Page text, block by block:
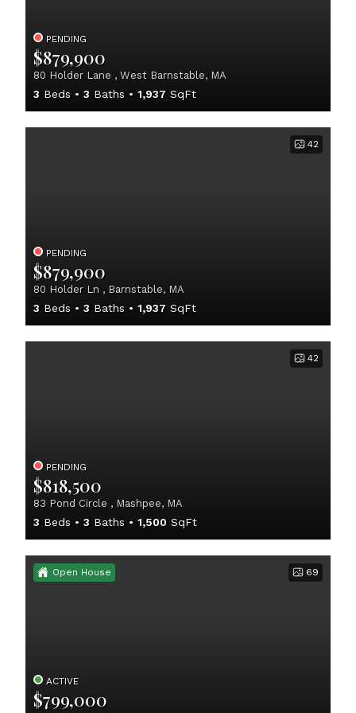
PENDING
$879,900
80 Holder Lane , West Barnstable, MA
3 Beds 3 Baths 1,937 SqFt
42
PENDING
$879,900
80 Holder Ln , Barnstable, MA
3 Beds 3 Baths 1,937 SqFt
42
PENDING
$818,500
83 Pond Circle , Mashpee, MA
3 Beds 3 Baths 1,500 SqFt
69
Open House
ACTIVE
$799,000